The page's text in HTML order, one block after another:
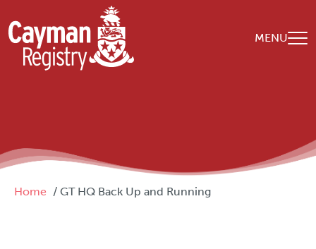
Skip to main content
MENU
Breadcrumb
Home GT HQ Back Up and Running